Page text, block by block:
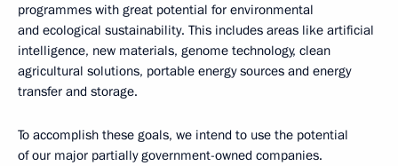
programmes with great potential for environmental
and ecological sustainability. This includes areas like artificial
intelligence, new materials, genome technology, clean
agricultural solutions, portable energy sources and energy
transfer and storage.
To accomplish these goals, we intend to use the potential
of our major partially government-owned companies.